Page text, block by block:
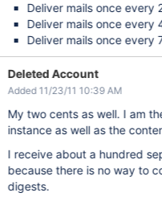
Deliver mails once every
Deliver mails once every
Deliver mails once every
Deleted Account
Added 11/23/11 10:39 AM
My two cents as well. I am
instance as well as the
I receive about a hundred
because there is no way to
digests.